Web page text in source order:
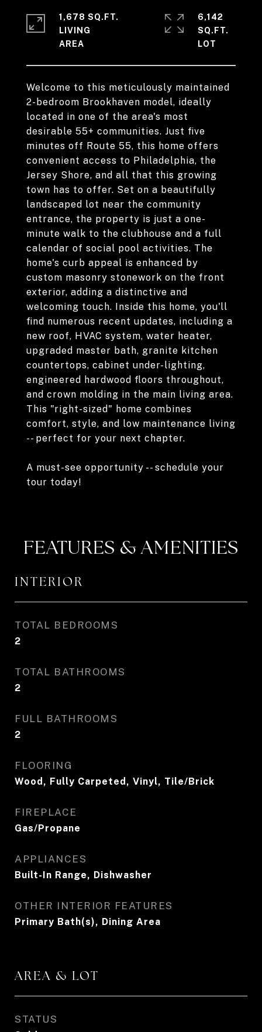
Welcome to this meticulously maintained
2-bedroom Brookhaven model, ideally
located in one of the area's most
desirable 55+ communities. Just five
minutes off Route 55, this home offers
convenient access to Philadelphia, the
Jersey Shore, and all that this growing
town has to offer. Set on a beautifully
landscaped lot near the community
entrance, the property is just a one-
minute walk to the clubhouse and a full
calendar of social pool activities. The
home's curb appeal is enhanced by
custom masonry stonework on the front
exterior, adding a distinctive and
welcoming touch. Inside this home, you'll
find numerous recent updates, including a
new roof, HVAC system, water heater,
upgraded master bath, granite kitchen
countertops, cabinet under-lighting,
engineered hardwood floors throughout,
and crown molding in the main living area.
This "right-sized" home combines
comfort, style, and low maintenance living
-- perfect for your next chapter.
A must-see opportunity -- schedule your
tour today!
1,678 SQ.FT.
LIVING
6,142
SQ.FT.
FEATURES & AMENITIES
INTERIOR
TOTAL BEDROOMS
2
TOTAL BATHROOMS
2
FULL BATHROOMS
2
FLOORING
Wood, Fully Carpeted, Vinyl, Tile/Brick
FIREPLACE
Gas/Propane
APPLIANCES
Built-In Range, Dishwasher
OTHER INTERIOR FEATURES
Primary Bath(s), Dining Area
AREA & LOT
STATUS